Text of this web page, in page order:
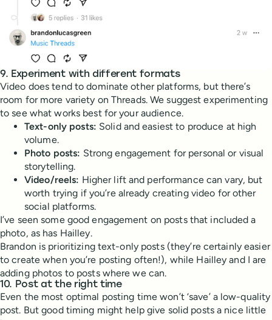
9. Experiment with different formats
Video does tend to dominate other platforms, but there’s
room for more variety on Threads. We suggest experimenting
to see what works best for your audience.
Text-only posts: Solid and easiest to produce at high
volume.
Photo posts: Strong engagement for personal or visual
storytelling.
Video/reels: Higher lift and performance can vary, but
worth trying if you’re already creating video for other
social platforms.
I’ve seen some good engagement on posts that included a
photo, as has Hailley.
Brandon is prioritizing text-only posts (they’re certainly easier
to create when you’re posting often!), while Hailley and I are
adding photos to posts where we can.
10. Post at the right time
Even the most optimal posting time won’t ‘save’ a low-quality
post. But good timing might help give solid posts a nice little